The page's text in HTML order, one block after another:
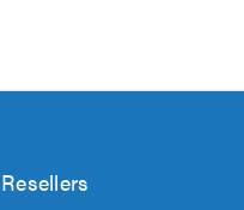
Resellers